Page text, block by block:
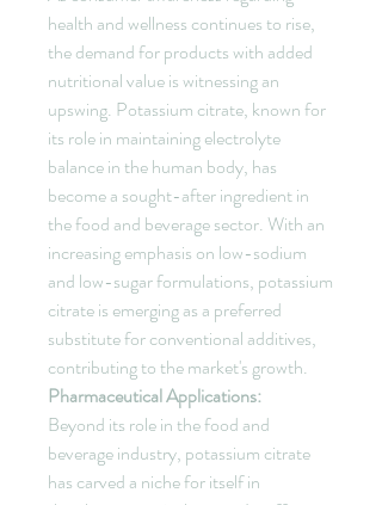
health and wellness continues to rise,
the demand for products with added
nutritional value is witnessing an
upswing. Potassium citrate, known for
its role in maintaining electrolyte
balance in the human body, has
become a sought-after ingredient in
the food and beverage sector. With an
increasing emphasis on low-sodium
and low-sugar formulations, potassium
citrate is emerging as a preferred
substitute for conventional additives,
contributing to the market's growth.
Pharmaceutical Applications:
Beyond its role in the food and
beverage industry, potassium citrate
has carved a niche for itself in